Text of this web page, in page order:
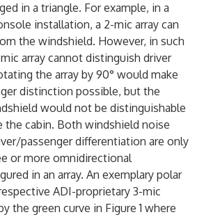
in a triangle. For example, in a
installation, a 2-mic array can
the windshield. However, in such
array cannot distinguish driver
the array by 90° would make
distinction possible, but the
would not be distinguishable
the cabin. Both windshield noise
passenger differentiation are only
or more omnidirectional
in an array. An exemplary polar
ADI-proprietary 3-mic
the green curve in Figure 1 where